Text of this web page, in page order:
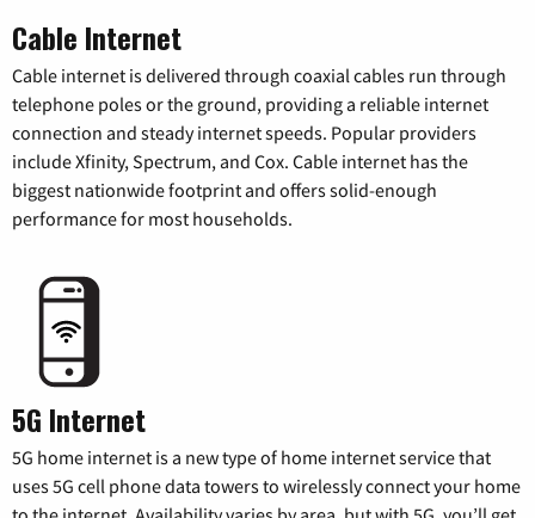
Cable Internet
Cable internet is delivered through coaxial cables run through
telephone poles or the ground, providing a reliable internet
connection and steady internet speeds. Popular providers
include Xfinity, Spectrum, and Cox. Cable internet has the
biggest nationwide footprint and offers solid-enough
performance for most households.
5G Internet
5G home internet is a new type of home internet service that
uses 5G cell phone data towers to wirelessly connect your home